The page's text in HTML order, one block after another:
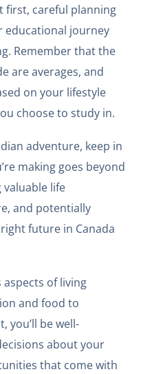
first, careful planning
educational journey
Remember that the
are averages, and
on your lifestyle
choose to study in.
adventure, keep in
making goes beyond
valuable life
and potentially
future in Canada
of living
and food to
you’ll be well-
about your
that come with